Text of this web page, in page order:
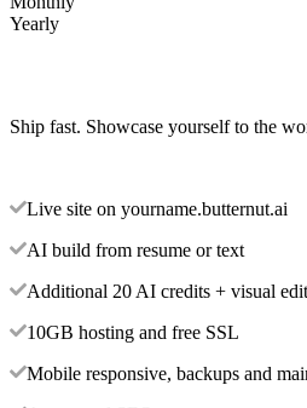
Yearly
Ship fast. Showcase yourself to the
Live site on yourname.butternut.ai
AI build from resume or text
Additional 20 AI credits + visual
10GB hosting and free SSL
Mobile responsive, backups and